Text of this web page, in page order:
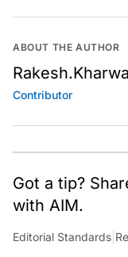
ABOUT THE AUTHOR
Contributor
Got a tip?
with AIM.
Editorial Standards